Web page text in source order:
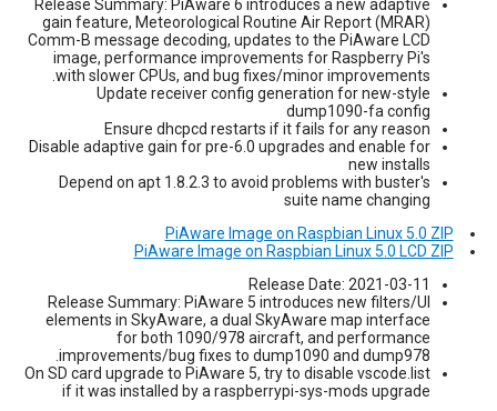
Release Summary: PiAware 6 introduces a new adaptive
gain feature, Meteorological Routine Air Report (MRAR)
Comm-B message decoding, updates to the PiAware LCD
image, performance improvements for Raspberry Pi's
with slower CPUs, and bug fixes/minor improvements.
Update receiver config generation for new-style
dump1090-fa config
Ensure dhcpcd restarts if it fails for any reason
Disable adaptive gain for pre-6.0 upgrades and enable for
new installs
Depend on apt 1.8.2.3 to avoid problems with buster's
suite name changing
PiAware Image on Raspbian Linux 5.0 ZIP
PiAware Image on Raspbian Linux 5.0 LCD ZIP
Release Date: 2021-03-11
Release Summary: PiAware 5 introduces new filters/UI
elements in SkyAware, a dual SkyAware map interface
for both 1090/978 aircraft, and performance
improvements/bug fixes to dump1090 and dump978.
On SD card upgrade to PiAware 5, try to disable vscode.list
if it was installed by a raspberrypi-sys-mods upgrade